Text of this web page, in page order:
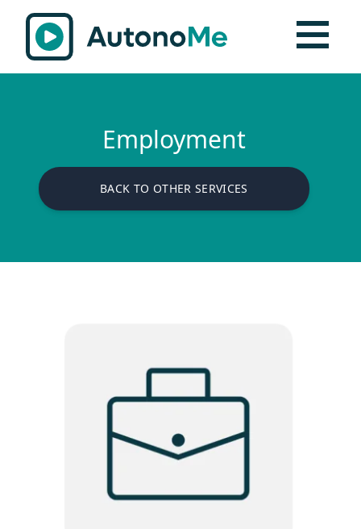
Employment
BACK TO OTHER SERVICES